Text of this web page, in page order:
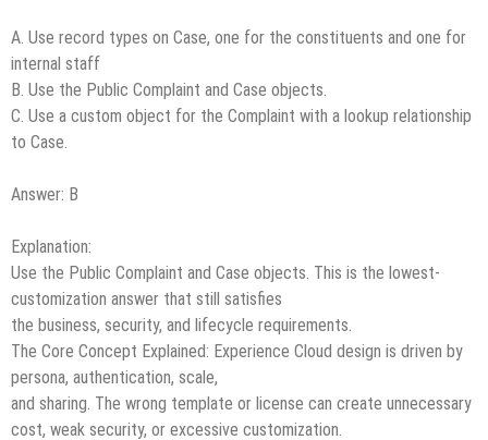
A. Use record types on Case, one for the constituents and one for
internal staff
B. Use the Public Complaint and Case objects.
C. Use a custom object for the Complaint with a lookup relationship
to Case.
Answer: B
Explanation:
Use the Public Complaint and Case objects. This is the lowest-
customization answer that still satisfies
the business, security, and lifecycle requirements.
The Core Concept Explained: Experience Cloud design is driven by
persona, authentication, scale,
and sharing. The wrong template or license can create unnecessary
cost, weak security, or excessive customization.